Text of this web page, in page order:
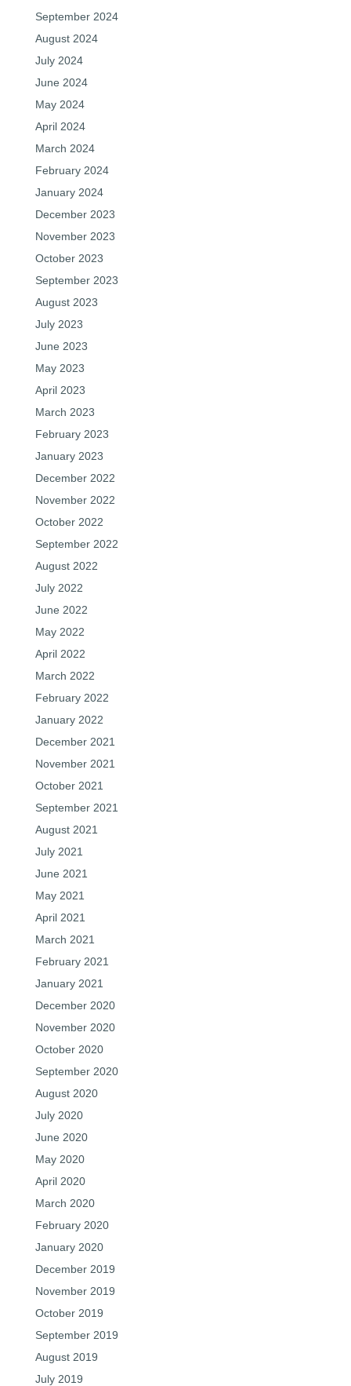
September 2024
August 2024
July 2024
June 2024
May 2024
April 2024
March 2024
February 2024
January 2024
December 2023
November 2023
October 2023
September 2023
August 2023
July 2023
June 2023
May 2023
April 2023
March 2023
February 2023
January 2023
December 2022
November 2022
October 2022
September 2022
August 2022
July 2022
June 2022
May 2022
April 2022
March 2022
February 2022
January 2022
December 2021
November 2021
October 2021
September 2021
August 2021
July 2021
June 2021
May 2021
April 2021
March 2021
February 2021
January 2021
December 2020
November 2020
October 2020
September 2020
August 2020
July 2020
June 2020
May 2020
April 2020
March 2020
February 2020
January 2020
December 2019
November 2019
October 2019
September 2019
August 2019
July 2019